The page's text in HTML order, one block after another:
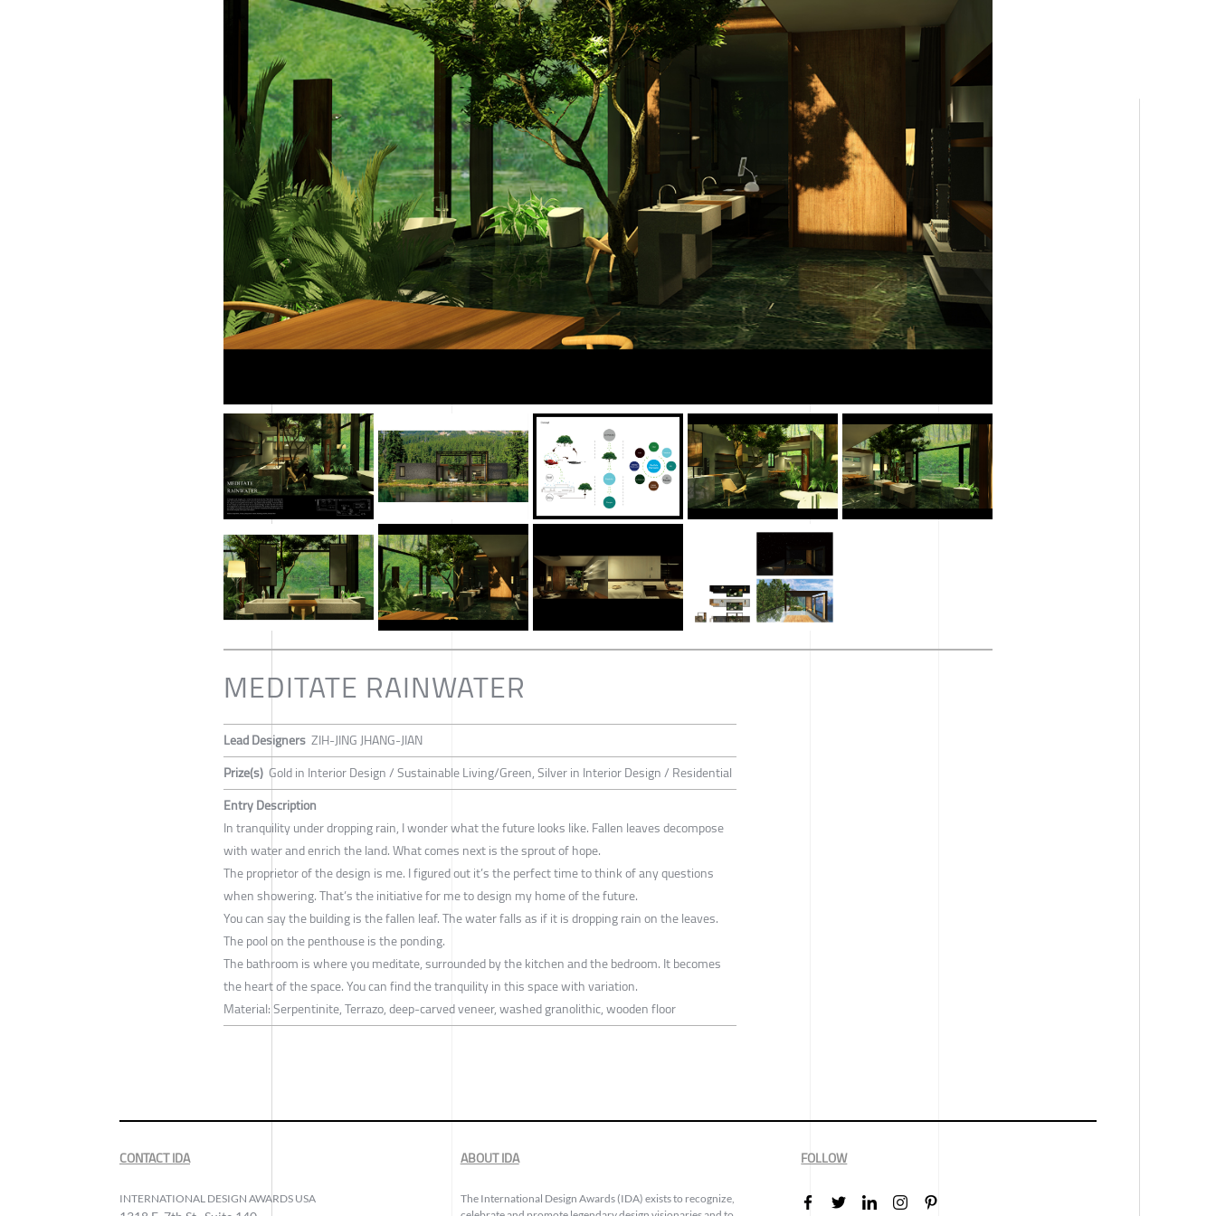
MEDITATE RAINWATER
Lead Designers ZIH-JING JHANG-JIAN
Prize(s) Gold in Interior Design / Sustainable Living/Green, Silver in Interior Design / Residential
Entry Description
In tranquility under dropping rain, I wonder what the future looks like. Fallen leaves decompose
with water and enrich the land. What comes next is the sprout of hope.
The proprietor of the design is me. I figured out it’s the perfect time to think of any questions
when showering. That’s the initiative for me to design my home of the future.
You can say the building is the fallen leaf. The water falls as if it is dropping rain on the leaves.
The pool on the penthouse is the ponding.
The bathroom is where you meditate, surrounded by the kitchen and the bedroom. It becomes
the heart of the space. You can find the tranquility in this space with variation.
Material: Serpentinite, Terrazo, deep-carved veneer, washed granolithic, wooden floor
CONTACT IDA
INTERNATIONAL DESIGN AWARDS USA
ABOUT IDA
The International Design Awards (IDA) exists to recognize,
FOLLOW